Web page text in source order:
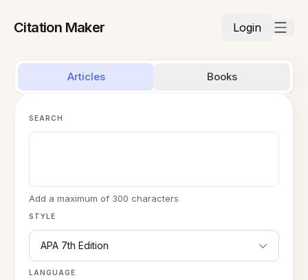
Citation Maker Login
Articles Books
STYLE
APA 7th Edition
LANGUAGE
SEARCH
Add a maximum of 300 characters